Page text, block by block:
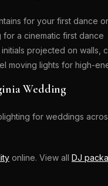
for your first dance
a cinematic first dance
initials projected on walls,
moving lights for high-
Wedding
for weddings
online. View all DJ